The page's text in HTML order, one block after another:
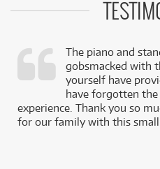
The piano and
gobsmacked with
yourself have
have forgotten
experience. Thank you so
for our family with this small